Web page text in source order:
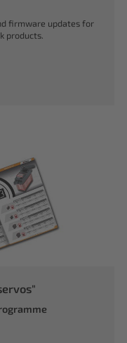
firmware updates for
products.